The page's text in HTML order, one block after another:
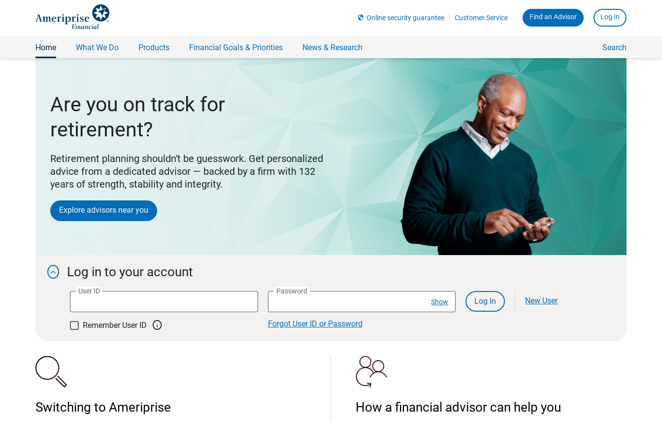
security Online security guarantee Customer Service Find an Advisor Log In
Home What We Do Products Financial Goals & Priorities News & Research Search
Are you on track for
retirement?
Retirement planning shouldn't be guesswork. Get personalized
advice from a dedicated advisor — backed by a firm with 132
years of strength, stability and integrity.
Explore advisors near you
 Log in to your account
User ID
Password
Show
Log In New User
Remember User ID  Forgot User ID or Password
Switching to Ameriprise How a financial advisor can help you